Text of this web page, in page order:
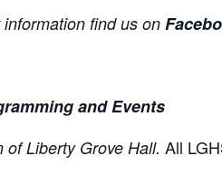
find us on
and Events
of Liberty Grove Hall. All